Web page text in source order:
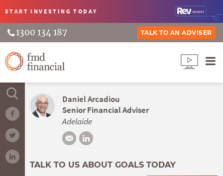
START INVESTINGTODAY
1300 134 187 TALK TO AN ADVISER
Daniel Arcadiou
Senior Financial Adviser
Adelaide
TALK TO US ABOUT GOALS TODAY